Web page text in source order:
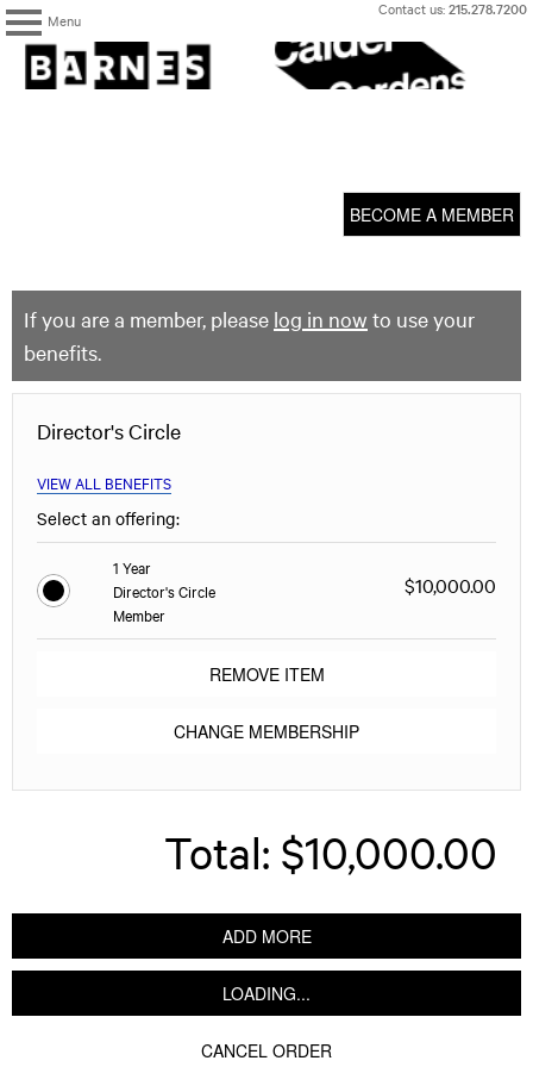
Menu
Skip
content
Contact us:215.278.7200
The
Barnes
Foundation
BECOME A MEMBER
If you are a member, please log in now to use your
benefits.
Director's Circle
VIEW ALL BENEFITS
Select an offering:
1 Year
Director's Circle
Member
$10,000.00
REMOVE ITEM
CHANGE MEMBERSHIP
Total: $10,000.00
ADD MORE
LOADING...
CANCEL ORDER